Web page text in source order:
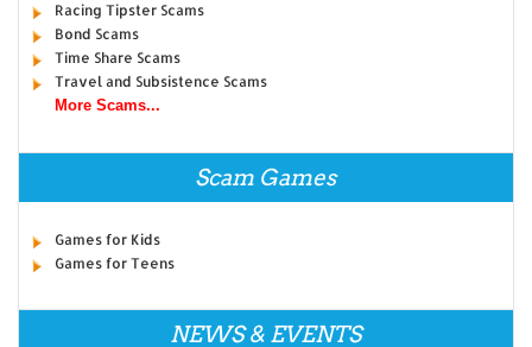
Racing Tipster Scams
Bond Scams
Time Share Scams
Travel and Subsistence Scams
More Scams...
Scam Games
Games for Kids
Games for Teens
NEWS & EVENTS